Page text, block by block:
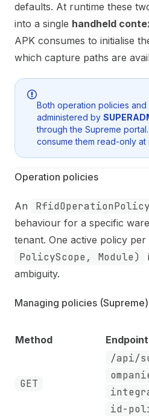
defaults. At runtime these
into a single handheld
APK consumes to initialise
which capture paths are
Both operation policies
administered by
through the Supreme
consume them read-only at
Operation policies
An RfidOperationPolicy
behaviour for a specific
tenant. One active policy per
PolicyScope, Module)
ambiguity.
Managing policies (Supreme)
Method Endpoint
GET
/api/
id-